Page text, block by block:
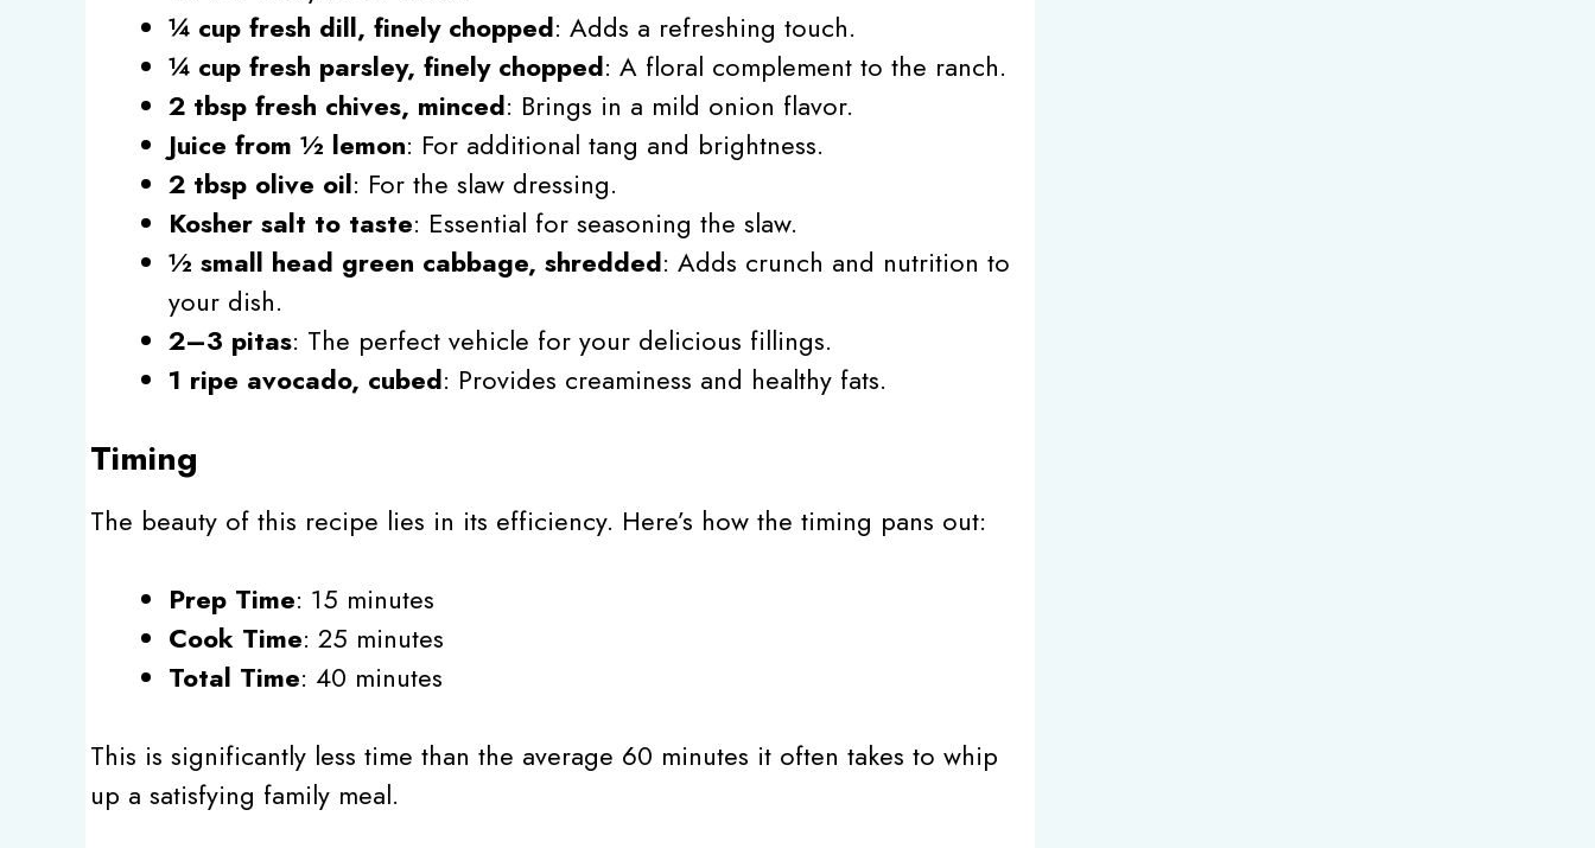
¼ cup fresh dill, finely chopped: Adds a refreshing touch.
¼ cup fresh parsley, finely chopped: A floral complement to the ranch.
2 tbsp fresh chives, minced: Brings in a mild onion flavor.
Juice from ½ lemon: For additional tang and brightness.
2 tbsp olive oil: For the slaw dressing.
Kosher salt to taste: Essential for seasoning the slaw.
½ small head green cabbage, shredded: Adds crunch and nutrition to
your dish.
2–3 pitas: The perfect vehicle for your delicious fillings.
1 ripe avocado, cubed: Provides creaminess and healthy fats.
Timing
The beauty of this recipe lies in its efficiency. Here’s how the timing pans out:
Prep Time: 15 minutes
Cook Time: 25 minutes
Total Time: 40 minutes
This is significantly less time than the average 60 minutes it often takes to whip
up a satisfying family meal.